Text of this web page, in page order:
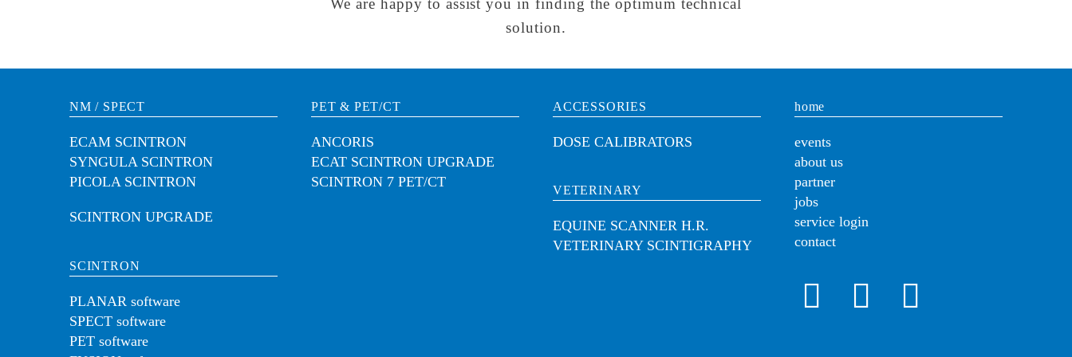
We are happy to assist you in finding the optimum technical
solution.
NM / SPECT
ECAM SCINTRON
SYNGULA SCINTRON
PICOLA SCINTRON
SCINTRON UPGRADE
SCINTRON
PLANAR software
SPECT software
PET software
PET & PET/CT
ANCORIS
ECAT SCINTRON UPGRADE
SCINTRON 7 PET/CT
ACCESSORIES
DOSE CALIBRATORS
VETERINARY
EQUINE SCANNER H.R.
VETERINARY SCINTIGRAPHY
home
events
about us
partner
jobs
service login
contact